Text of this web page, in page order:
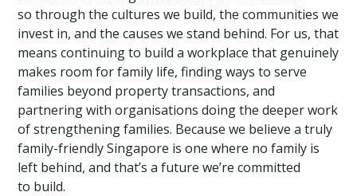
so through the cultures we build, the communities we
invest in, and the causes we stand behind. For us, that
means continuing to build a workplace that genuinely
makes room for family life, finding ways to serve
families beyond property transactions, and
partnering with organisations doing the deeper work
of strengthening families. Because we believe a truly
family-friendly Singapore is one where no family is
left behind, and that’s a future we’re committed
to build.